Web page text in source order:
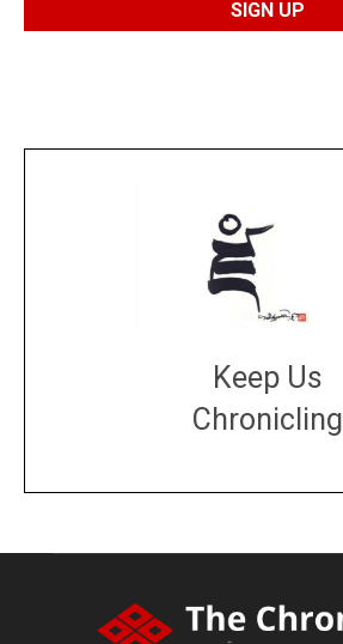
Keep Us
Chronicling